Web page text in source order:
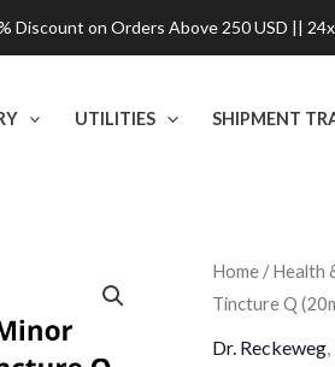
UTILITIES SHIPMENT
Home /Health
Tincture Q
Dr. Reckeweg
Dr.
Reckeweg
Lemna
Discount on Orders Above 250 USD ||